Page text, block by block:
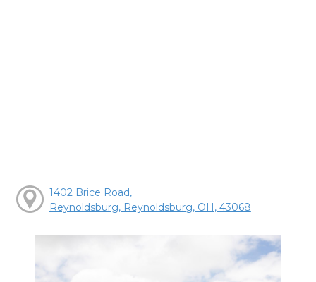
1402 Brice Road,
Reynoldsburg, Reynoldsburg, OH, 43068